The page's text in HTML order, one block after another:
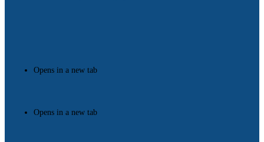
Opens in a new tab
Opens in a new tab